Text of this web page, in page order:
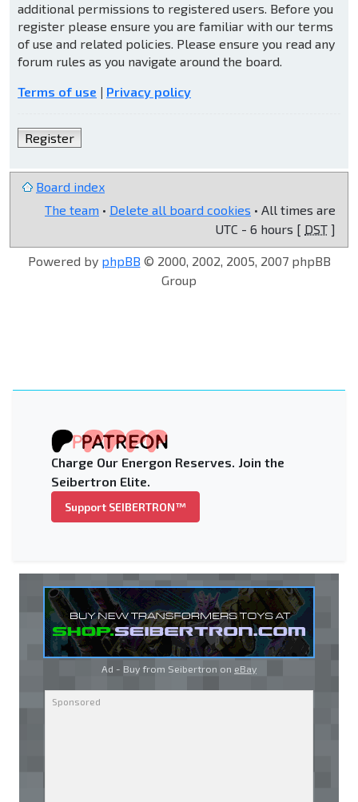
additional permissions to registered users. Before you
register please ensure you are familiar with our terms
of use and related policies. Please ensure you read any
forum rules as you navigate around the board.
Terms of use | Privacy policy
Register
Board index
The team • Delete all board cookies • All times are
UTC - 6 hours [ DST ]
Powered by phpBB © 2000, 2002, 2005, 2007 phpBB
Group
Charge Our Energon Reserves. Join the
Seibertron Elite.
Support SEIBERTRON™
Ad - Buy from Seibertron on eBay